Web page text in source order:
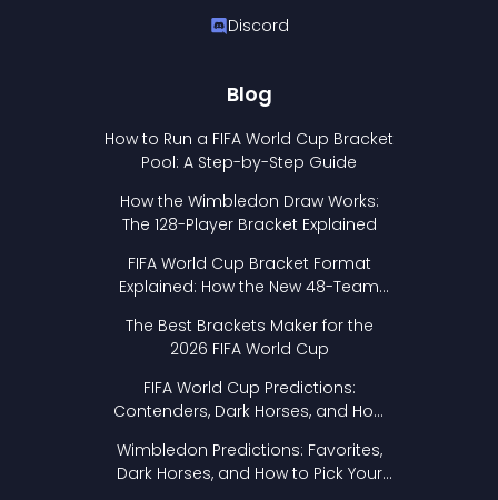
Discord
Blog
How to Run a FIFA World Cup Bracket
Pool: A Step-by-Step Guide
How the Wimbledon Draw Works:
The 128-Player Bracket Explained
FIFA World Cup Bracket Format
Explained: How the New 48-Team
The Best Brackets Maker for the
2026 FIFA World Cup
FIFA World Cup Predictions:
Contenders, Dark Horses, and How
Wimbledon Predictions: Favorites,
Dark Horses, and How to Pick Your